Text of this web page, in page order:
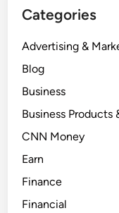
Categories
Advertising &
Blog
Business
Business Products
CNN Money
Earn
Finance
Financial